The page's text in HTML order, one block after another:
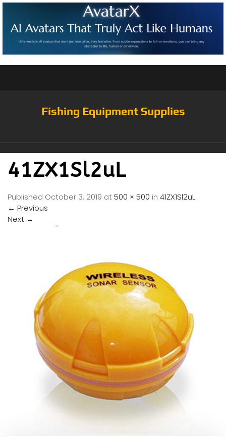
Fishing Equipment Supplies
41ZX1Sl2uL
Published October 3, 2019 at500 × 500 in 41ZX1Sl2uL
← Previous
Next →